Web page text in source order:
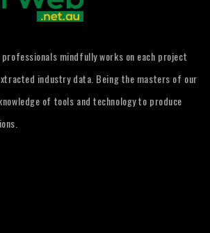
mindfully works on each project
industry data. Being the masters of our
of tools and technology to produce